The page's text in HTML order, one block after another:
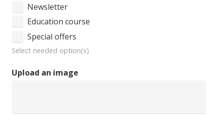
Newsletter
Education course
Special offers
Select needed option(s)
Upload an image